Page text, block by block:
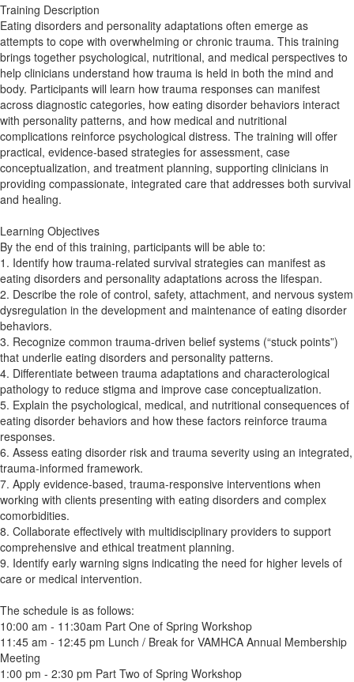
Training Description
Eating disorders and personality adaptations often emerge as
attempts to cope with overwhelming or chronic trauma. This training
brings together psychological, nutritional, and medical perspectives to
help clinicians understand how trauma is held in both the mind and
body. Participants will learn how trauma responses can manifest
across diagnostic categories, how eating disorder behaviors interact
with personality patterns, and how medical and nutritional
complications reinforce psychological distress. The training will offer
practical, evidence-based strategies for assessment, case
conceptualization, and treatment planning, supporting clinicians in
providing compassionate, integrated care that addresses both survival
and healing.
Learning Objectives
By the end of this training, participants will be able to:
1. Identify how trauma-related survival strategies can manifest as
eating disorders and personality adaptations across the lifespan.
2. Describe the role of control, safety, attachment, and nervous system
dysregulation in the development and maintenance of eating disorder
behaviors.
3. Recognize common trauma-driven belief systems (“stuck points”)
that underlie eating disorders and personality patterns.
4. Differentiate between trauma adaptations and characterological
pathology to reduce stigma and improve case conceptualization.
5. Explain the psychological, medical, and nutritional consequences of
eating disorder behaviors and how these factors reinforce trauma
responses.
6. Assess eating disorder risk and trauma severity using an integrated,
trauma-informed framework.
7. Apply evidence-based, trauma-responsive interventions when
working with clients presenting with eating disorders and complex
comorbidities.
8. Collaborate effectively with multidisciplinary providers to support
comprehensive and ethical treatment planning.
9. Identify early warning signs indicating the need for higher levels of
care or medical intervention.
The schedule is as follows:
10:00 am - 11:30am Part One of Spring Workshop
11:45 am - 12:45 pm Lunch / Break for VAMHCA Annual Membership
Meeting
1:00 pm - 2:30 pm Part Two of Spring Workshop